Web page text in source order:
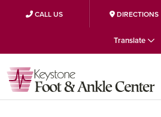
CALL US DIRECTIONS
to
primary
navigation
to
main
content
to
primary
sidebar
Translate